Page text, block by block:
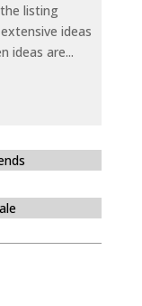
listing
ideas
ideas are...